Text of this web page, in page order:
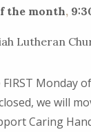
the month,
Lutheran
FIRST Monday
we will
Caring